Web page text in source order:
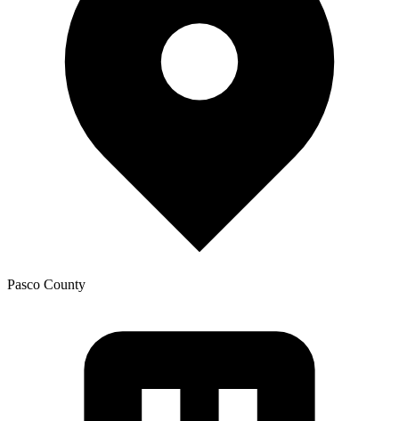
Pasco County